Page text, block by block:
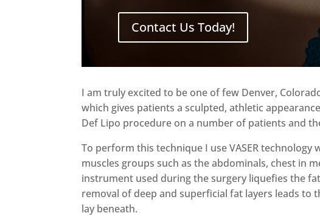
Contact Us Today!
I am truly excited to be one of few Denver,
which gives patients a sculpted, athletic
Def Lipo procedure on a number of patients and
To perform this technique I use VASER
muscles groups such as the abdominals, chest in
instrument used during the surgery liquefies the
removal of deep and superficial fat layers leads to
lay beneath.